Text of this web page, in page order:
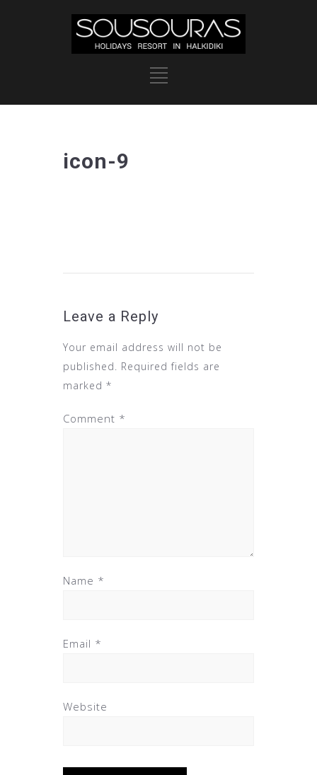
icon-9
Leave a Reply
Your email address will not be
published. Required fields are
marked *
Comment *
Name *
Email *
Website